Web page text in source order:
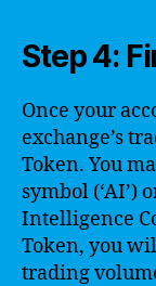
Step 4:
Once your
exchange’s
Token. You
symbol (‘AI’)
Intelligence
Token, you
trading